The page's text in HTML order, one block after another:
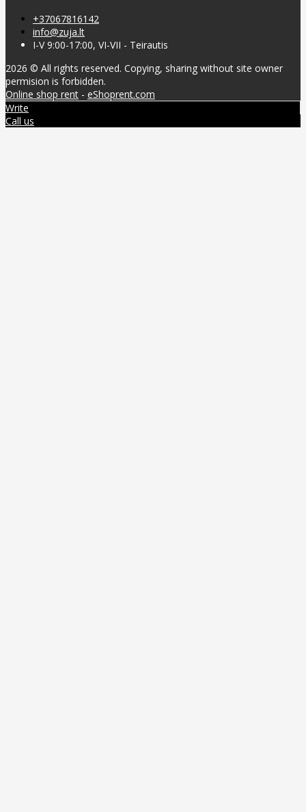
+37067816142
info@zuja.lt
I-V 9:00-17:00, VI-VII - Teirautis
2026 © All rights reserved. Copying, sharing without site owner
permision is forbidden.
Online shop rent - eShoprent.com
Write
Call us